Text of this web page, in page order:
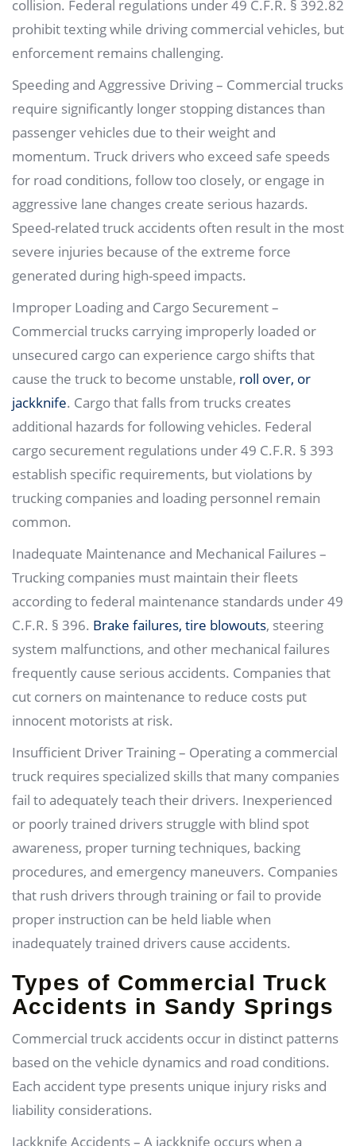
collision. Federal regulations under 49 C.F.R. § 392.82
prohibit texting while driving commercial vehicles, but
enforcement remains challenging.
Speeding and Aggressive Driving – Commercial trucks
require significantly longer stopping distances than
passenger vehicles due to their weight and
momentum. Truck drivers who exceed safe speeds
for road conditions, follow too closely, or engage in
aggressive lane changes create serious hazards.
Speed-related truck accidents often result in the most
severe injuries because of the extreme force
generated during high-speed impacts.
Improper Loading and Cargo Securement –
Commercial trucks carrying improperly loaded or
unsecured cargo can experience cargo shifts that
cause the truck to become unstable, roll over, or
jackknife. Cargo that falls from trucks creates
additional hazards for following vehicles. Federal
cargo securement regulations under 49 C.F.R. § 393
establish specific requirements, but violations by
trucking companies and loading personnel remain
common.
Inadequate Maintenance and Mechanical Failures –
Trucking companies must maintain their fleets
according to federal maintenance standards under 49
C.F.R. § 396. Brake failures, tire blowouts, steering
system malfunctions, and other mechanical failures
frequently cause serious accidents. Companies that
cut corners on maintenance to reduce costs put
innocent motorists at risk.
Insufficient Driver Training – Operating a commercial
truck requires specialized skills that many companies
fail to adequately teach their drivers. Inexperienced
or poorly trained drivers struggle with blind spot
awareness, proper turning techniques, backing
procedures, and emergency maneuvers. Companies
that rush drivers through training or fail to provide
proper instruction can be held liable when
inadequately trained drivers cause accidents.
Types of Commercial Truck
Accidents in Sandy Springs
Commercial truck accidents occur in distinct patterns
based on the vehicle dynamics and road conditions.
Each accident type presents unique injury risks and
liability considerations.
Jackknife Accidents – A jackknife occurs when a